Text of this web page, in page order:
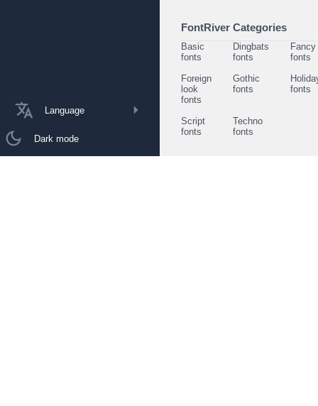
Language
Dark mode
FontRiver Categories
Basic
fonts
Dingbats
fonts
Fancy
fonts
Foreign
look
fonts
Gothic
fonts
fonts
Script
fonts
Techno
fonts